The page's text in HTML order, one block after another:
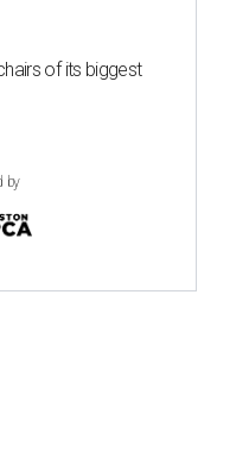
of its biggest
by